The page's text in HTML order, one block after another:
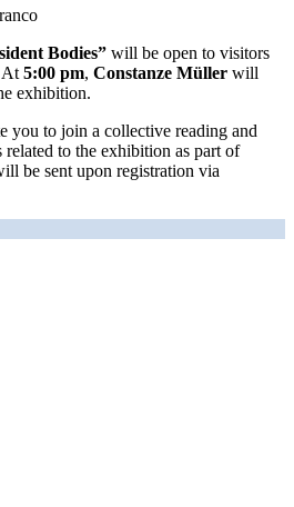
Bodies” will be open to visi­tors
At 5:00 pm, Constanze Müller will
exhibition.
you to join a coll­ec­ti­ve rea­ding and
rela­ted to the exhi­bi­ti­on as part of
be sent upon regis­tra­ti­on via